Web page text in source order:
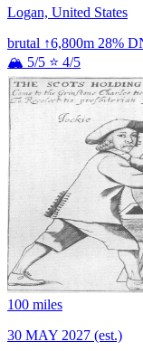
Logan, United States
brutal ↑6,800m 28%
🏔 5/5 ⭐ 4/5
100 miles
30 MAY 2027 (est.)